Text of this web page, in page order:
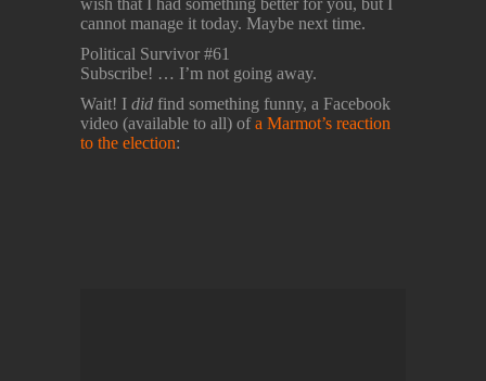
cannot manage it today. Maybe next time.
Political Survivor #61
Subscribe! … I’m not going away.
Wait! I did find something funny, a Facebook
video (available to all) ofa Marmot’s reaction
to the election: